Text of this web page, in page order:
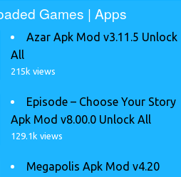
Games | Apps
Azar Apk Mod v3.11.5 Unlock
All
215k views
Episode – Choose Your Story
Apk Mod v8.00.0 Unlock All
129.1k views
Megapolis Apk Mod v4.20